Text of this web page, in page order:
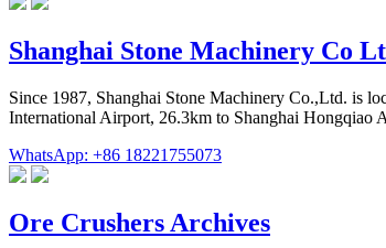
Shanghai Stone Machinery Co
Since 1987, Shanghai Stone Machinery Co.,Ltd. is
International Airport, 26.3km to Shanghai Hongqiao
WhatsApp: +86 18221755073
Ore Crushers Archives